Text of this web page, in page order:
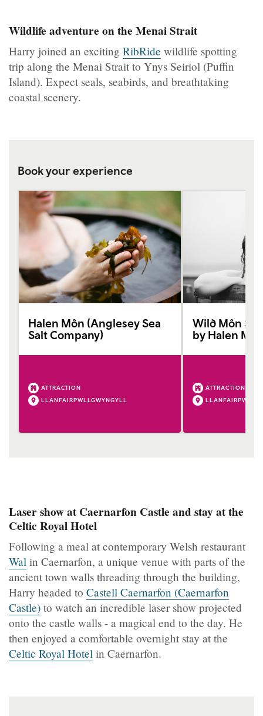
Wildlife adventure on the Menai Strait
Harry joined an exciting RibRide wildlife spotting
trip along the Menai Strait to Ynys Seiriol (Puffin
Island). Expect seals, seabirds, and breathtaking
coastal scenery.
Book your experience
Halen Môn (Anglesey Sea
Salt Company)
ATTRACTION
LLANFAIRPWLLGWYNGYLL
Wild Môn
by Halen
ATTRACTION
Laser show at Caernarfon Castle and stay at the
Celtic Royal Hotel
Following a meal at contemporary Welsh restaurant
Wal in Caernarfon, a unique venue with parts of the
ancient town walls threading through the building,
Harry headed to Castell Caernarfon (Caernarfon
Castle) to watch an incredible laser show projected
onto the castle walls - a magical end to the day. He
then enjoyed a comfortable overnight stay at the
Celtic Royal Hotel in Caernarfon.